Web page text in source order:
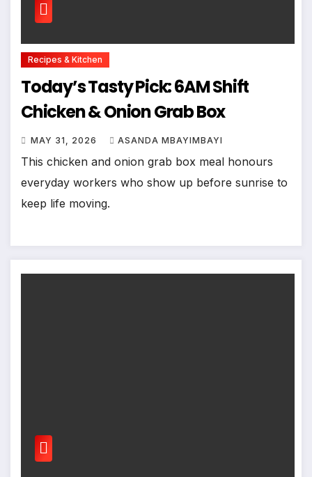
Recipes & Kitchen
Today’s Tasty Pick: 6AM Shift
Chicken & Onion Grab Box
MAY 31, 2026 ASANDA MBAYIMBAYI
This chicken and onion grab box meal honours
everyday workers who show up before sunrise to
keep life moving.